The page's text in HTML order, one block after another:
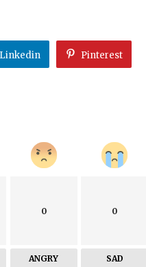
Linkedin Pinterest
0
ANGRY
0
SAD